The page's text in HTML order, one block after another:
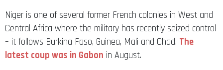
Niger is one of several former French colonies in West and
Central Africa where the military has recently seized control
– it follows Burkina Faso, Guinea, Mali and Chad. The
latest coup was in Gabon in August.